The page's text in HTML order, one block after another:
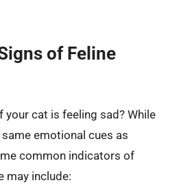
of Feline
your cat is feeling sad? While
emotional cues as
common indicators of
may include: